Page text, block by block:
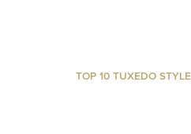
TOP 10 TUXEDO